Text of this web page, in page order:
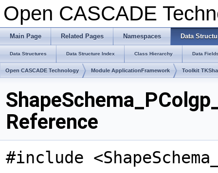
Open CASCADE
Main Page Related Pages Namespaces Data
Data Structures Data Structure Index Class Hierarchy Data
Open CASCADE Technology Module ApplicationFramework Toolkit
Reference
#include